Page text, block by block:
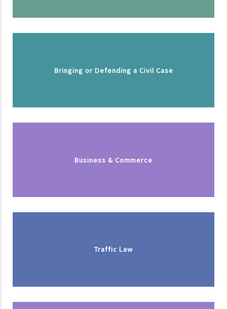
Bringing or Defending a Civil Case
Business & Commerce
Traffic Law